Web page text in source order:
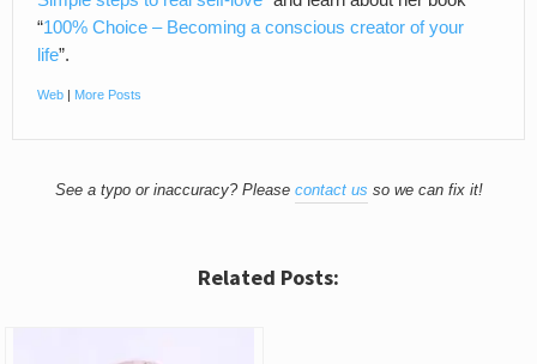
“100% Choice – Becoming a conscious creator of your
life”.
Web | More Posts
See a typo or inaccuracy? Please contact us so we can fix it!
Related Posts: